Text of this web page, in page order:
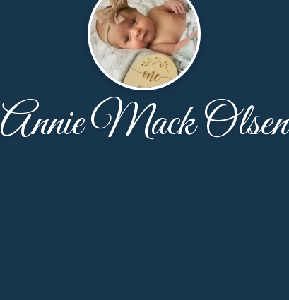
Annie Mack Olsen